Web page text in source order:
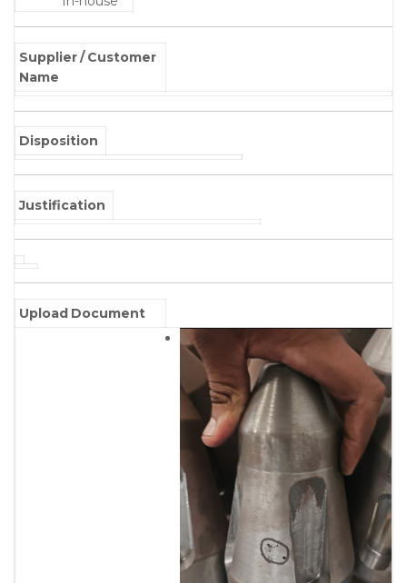
Supplier / Customer
Name
Disposition
Justification
Upload Document